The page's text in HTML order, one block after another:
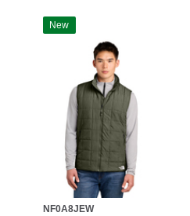
New
NF0A8JEW